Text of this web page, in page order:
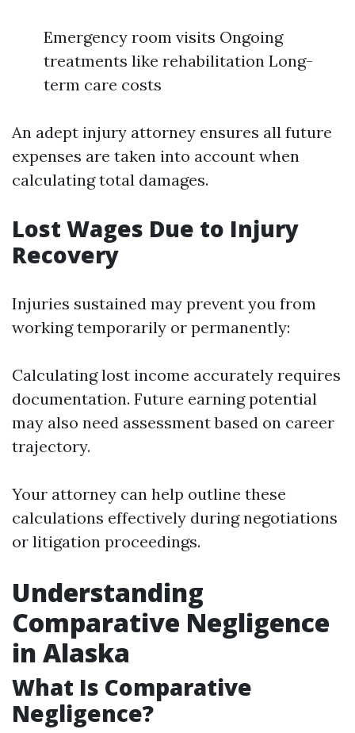
Emergency room visits Ongoing
treatments like rehabilitation Long-
term care costs
An adept injury attorney ensures all future
expenses are taken into account when
calculating total damages.
Lost Wages Due to Injury
Recovery
Injuries sustained may prevent you from
working temporarily or permanently:
Calculating lost income accurately requires
documentation. Future earning potential
may also need assessment based on career
trajectory.
Your attorney can help outline these
calculations effectively during negotiations
or litigation proceedings.
Understanding
Comparative Negligence
in Alaska
What Is Comparative
Negligence?